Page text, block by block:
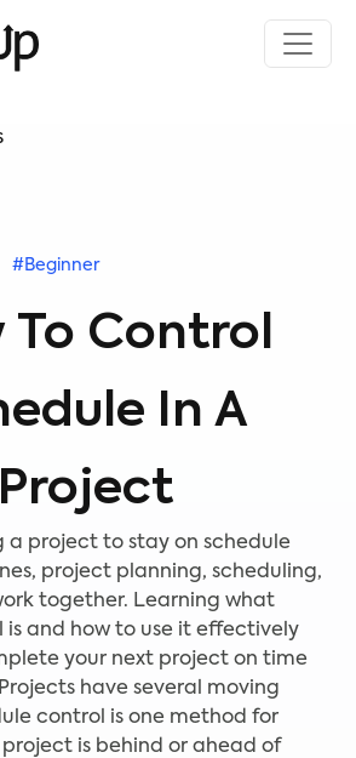
#Beginner
To Control
In A
Project
a project to stay on schedule
project planning, scheduling,
together. Learning what
is and how to use it effectively
your next project on time
have several moving
control is one method for
is behind or ahead of